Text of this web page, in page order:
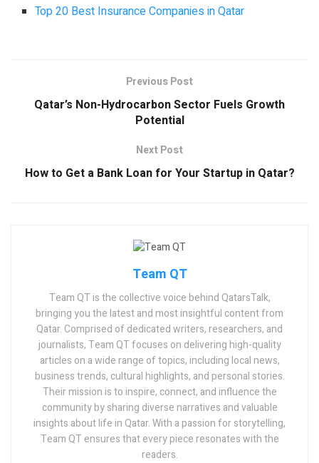
Top 20 Best Insurance Companies in Qatar
Previous Post
Qatar’s Non-Hydrocarbon Sector Fuels Growth
Potential
Next Post
How to Get a Bank Loan for Your Startup in Qatar?
Team QT
Team QT is the collective voice behind QatarsTalk,
bringing you the latest and most insightful content from
Qatar. Comprised of dedicated writers, researchers, and
journalists, Team QT focuses on delivering high-quality
articles on a wide range of topics, including local news,
business trends, cultural highlights, and personal stories.
Their mission is to inspire, connect, and influence the
community by sharing diverse narratives and valuable
insights about life in Qatar. With a passion for storytelling,
Team QT ensures that every piece resonates with the
readers.